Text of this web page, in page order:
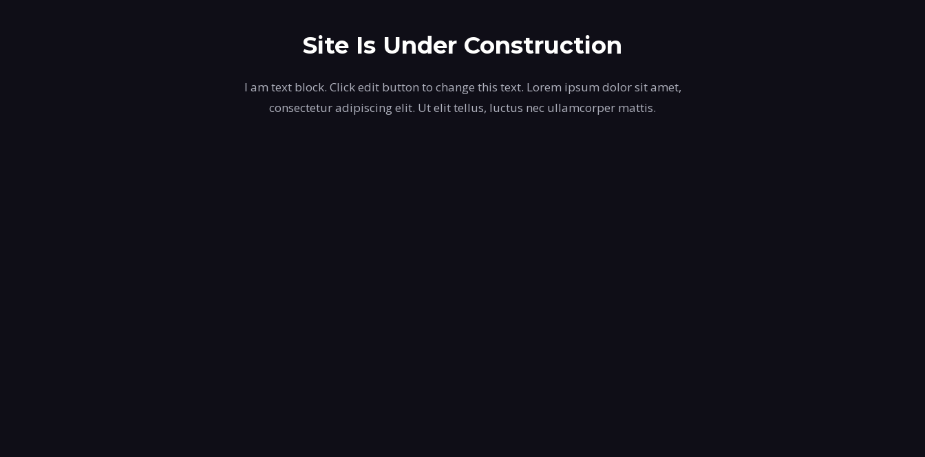
Site Is Under Construction
I am text block. Click edit button to change this text. Lorem ipsum dolor sit amet,
consectetur adipiscing elit. Ut elit tellus, luctus nec ullamcorper mattis.